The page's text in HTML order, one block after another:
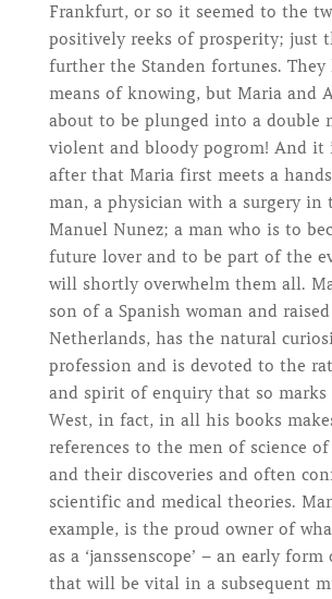
Frankfurt, or so it seemed to the
positively reeks of prosperity; just
further the Standen fortunes. They
means of knowing, but Maria and
about to be plunged into a double
violent and bloody pogrom! And it
after that Maria first meets a
man, a physician with a surgery in
Manuel Nunez; a man who is to
future lover and to be part of the
will shortly overwhelm them all.
son of a Spanish woman and
Netherlands, has the natural
profession and is devoted to the
and spirit of enquiry that so marks
West, in fact, in all his books
references to the men of science
and their discoveries and often
scientific and medical theories.
example, is the proud owner of
as a ‘janssenscope’ – an early
that will be vital in a subsequent